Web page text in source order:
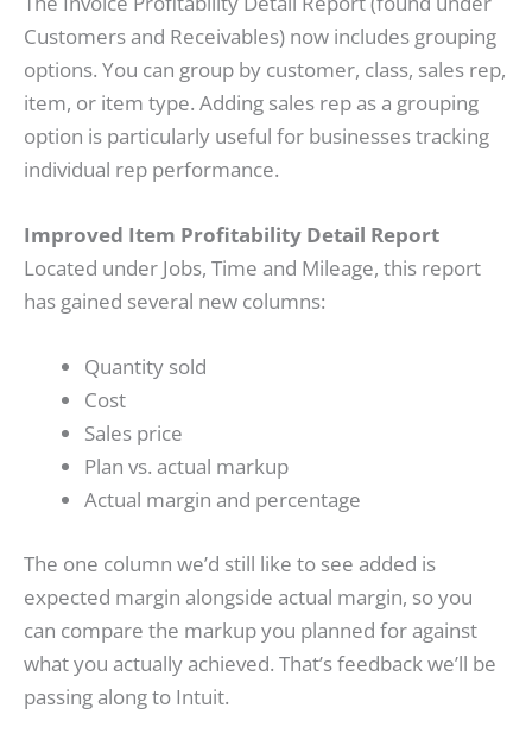
Customers and Receivables) now includes grouping
options. You can group by customer, class, sales rep,
item, or item type. Adding sales rep as a grouping
option is particularly useful for businesses tracking
individual rep performance.
Improved Item Profitability Detail Report
Located under Jobs, Time and Mileage, this report
has gained several new columns:
Quantity sold
Cost
Sales price
Plan vs. actual markup
Actual margin and percentage
The one column we’d still like to see added is
expected margin alongside actual margin, so you
can compare the markup you planned for against
what you actually achieved. That’s feedback we’ll be
passing along to Intuit.